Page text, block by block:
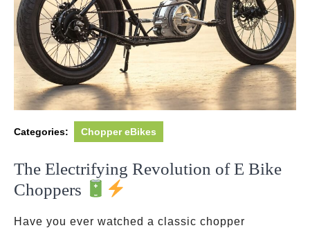
Categories: Chopper eBikes
The Electrifying Revolution of E Bike
Choppers
Have you ever watched a classic chopper